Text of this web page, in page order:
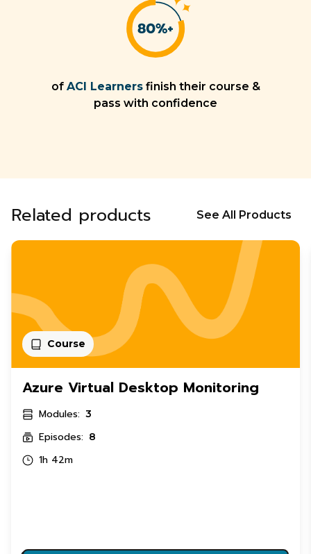
of ACI Learners finish their course &
pass with confidence
Related products See All Products
Course
Azure Virtual Desktop Monitoring
Modules: 3
Episodes: 8
1h 42m